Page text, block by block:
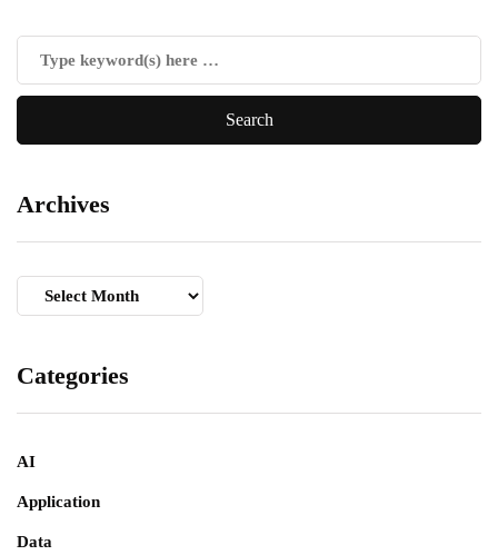
Archives
Archives
Categories
AI
Application
Data